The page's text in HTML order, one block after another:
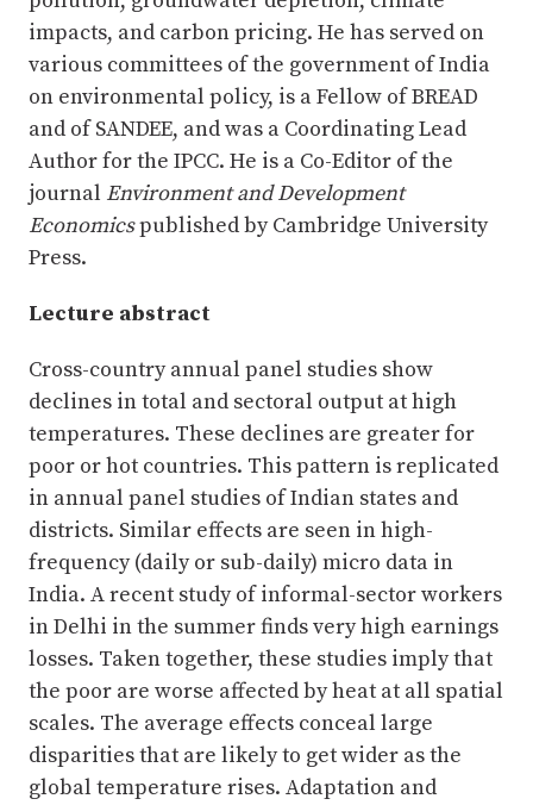
impacts, and carbon pricing. He has served on
various committees of the government of India
on environmental policy, is a Fellow of BREAD
and of SANDEE, and was a Coordinating Lead
Author for the IPCC. He is a Co-Editor of the
journal Environment and Development
Economicspublished by Cambridge University
Press.
Lecture abstract
Cross-country annual panel studies show
declines in total and sectoral output at high
temperatures. These declines are greater for
poor or hot countries. This pattern is replicated
in annual panel studies of Indian states and
districts. Similar effects are seen in high-
frequency (daily or sub-daily) micro data in
India. A recent study of informal-sector workers
in Delhi in the summer finds very high earnings
losses. Taken together, these studies imply that
the poor are worse affected by heat at all spatial
scales. The average effects conceal large
disparities that are likely to get wider as the
global temperature rises. Adaptation and